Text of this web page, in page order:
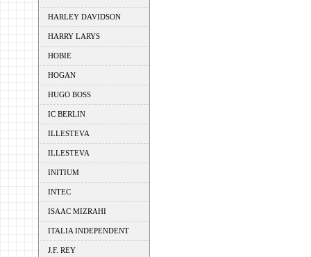
HARLEY DAVIDSON
HARRY LARYS
HOBIE
HOGAN
HUGO BOSS
IC BERLIN
ILLESTEVA
ILLESTEVA
INITIUM
INTEC
ISAAC MIZRAHI
ITALIA INDEPENDENT
J.F. REY